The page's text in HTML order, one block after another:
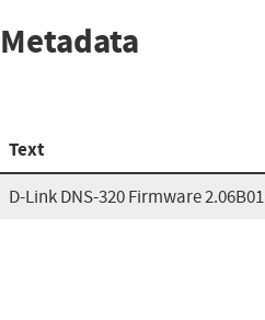
Metadata
Text
D-Link DNS-320 Firmware 2.06B01